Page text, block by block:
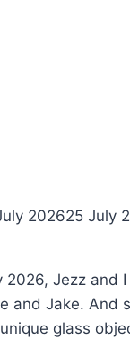
202625 July
Jezz and
and Jake.
unique glass